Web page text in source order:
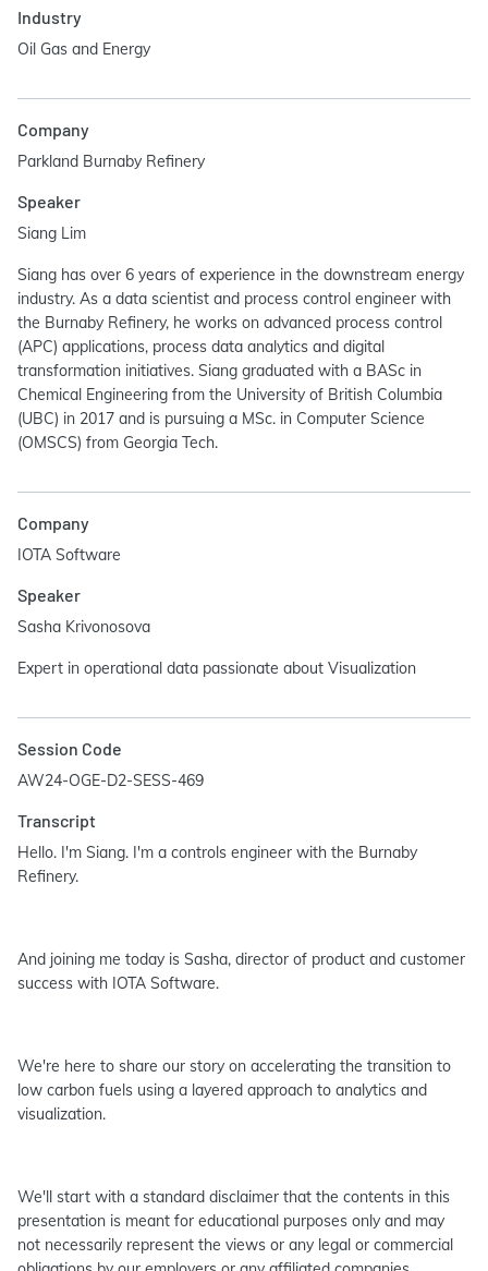
Industry
Oil Gas and Energy
Company
Parkland Burnaby Refinery
Speaker
Siang Lim
Siang has over 6 years of experience in the downstream energy
industry. As a data scientist and process control engineer with
the Burnaby Refinery, he works on advanced process control
(APC) applications, process data analytics and digital
transformation initiatives. Siang graduated with a BASc in
Chemical Engineering from the University of British Columbia
(UBC) in 2017 and is pursuing a MSc. in Computer Science
(OMSCS) from Georgia Tech.
Company
IOTA Software
Speaker
Sasha Krivonosova
Expert in operational data passionate about Visualization
Session Code
AW24-OGE-D2-SESS-469
Transcript
Hello. I'm Siang. I'm a controls engineer with the Burnaby
Refinery.
And joining me today is Sasha, director of product and customer
success with IOTA Software.
We're here to share our story on accelerating the transition to
low carbon fuels using a layered approach to analytics and
visualization.
We'll start with a standard disclaimer that the contents in this
presentation is meant for educational purposes only and may
not necessarily represent the views or any legal or commercial